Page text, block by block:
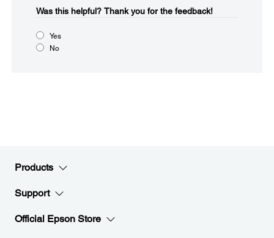
Was this helpful?​ Thank you for the feedback!
Yes
No
Products
Support
Official Epson Store